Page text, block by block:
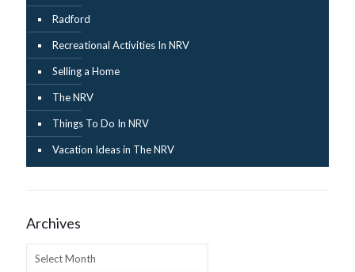
Radford
Recreational Activities In NRV
Selling a Home
The NRV
Things To Do In NRV
Vacation Ideas in The NRV
Archives